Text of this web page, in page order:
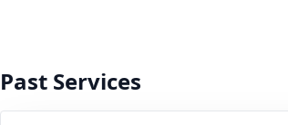
Past Services